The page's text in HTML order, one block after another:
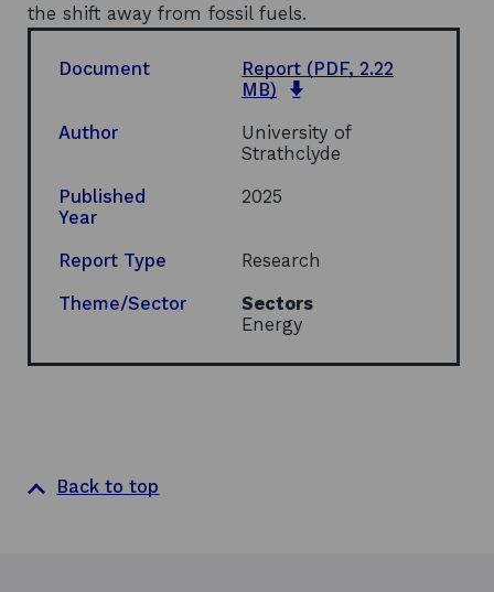
the shift away from fossil fuels.
Document Report (PDF, 2.22
MB)
e
n
n
w
n
Author
University of
Strathclyde
Published
Year
2025
Report Type Research
Theme/Sector
Sectors
Energy
Back to top